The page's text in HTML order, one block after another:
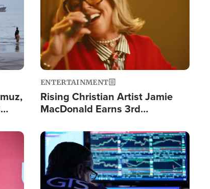
ENTERTAINMENT
Rising Christian Artist Jamie
MacDonald Earns 3rd
Single This Year
Image